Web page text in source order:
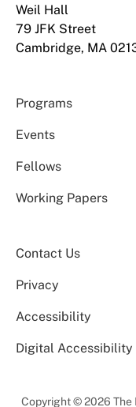
Weil Hall
79 JFK Street
Cambridge, MA
Programs
Events
Fellows
Working Papers
Contact Us
Privacy
Accessibility
Digital Accessibility
Copyright © 2026 The